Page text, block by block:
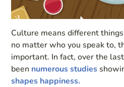
Culture means different
no matter who you speak to,
important. In fact, over the
been numerous studies
shapes happiness.